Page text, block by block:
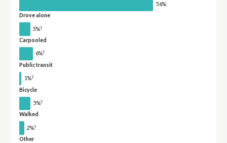
56%
Drove alone
5%†
Carpooled
6%†
Public transit
1%†
Bicycle
5%†
Walked
2%†
Other